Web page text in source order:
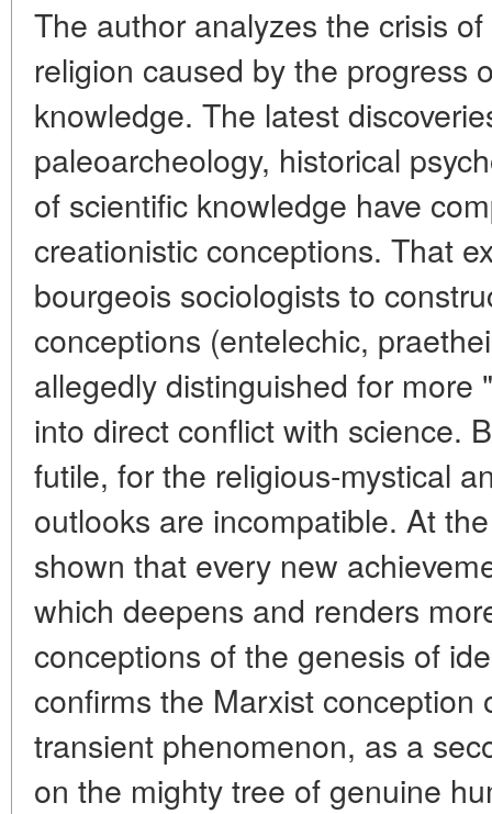
The author analyzes the crisis
religion caused by the progress
knowledge. The latest
paleoarcheology, historical
of scientific knowledge have
creationistic conceptions. That
bourgeois sociologists to
conceptions (entelechic,
allegedly distinguished for
into direct conflict with science.
futile, for the religious-mystical
outlooks are incompatible. At
shown that every new
which deepens and renders
conceptions of the genesis of
confirms the Marxist conception
transient phenomenon, as a
on the mighty tree of genuine